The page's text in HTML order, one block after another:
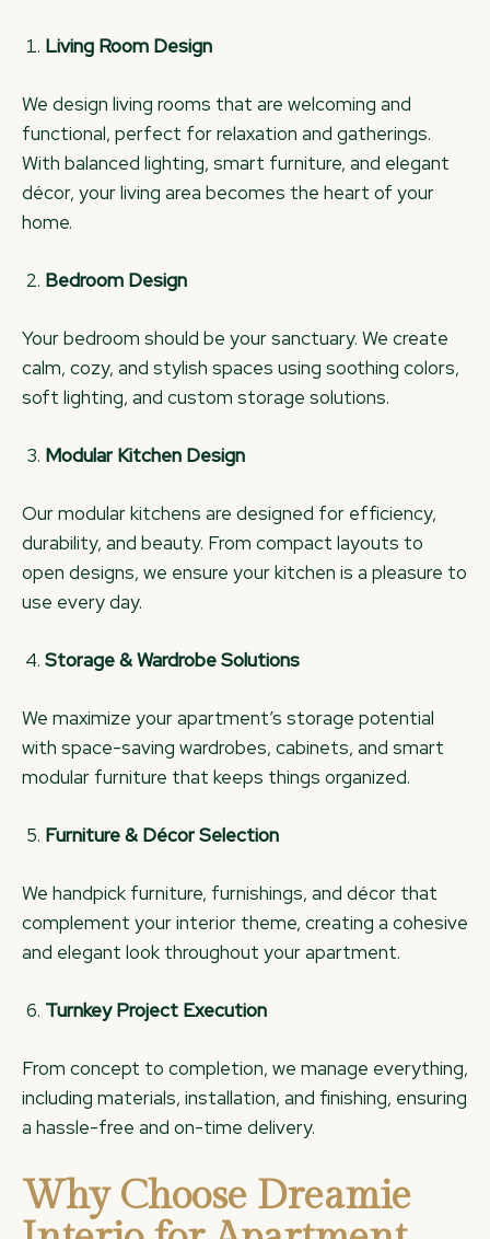
Living Room Design
We design living rooms that are welcoming and
functional, perfect for relaxation and gatherings.
With balanced lighting, smart furniture, and elegant
décor, your living area becomes the heart of your
home.
Bedroom Design
Your bedroom should be your sanctuary. We create
calm, cozy, and stylish spaces using soothing colors,
soft lighting, and custom storage solutions.
Modular Kitchen Design
Our modular kitchens are designed for efficiency,
durability, and beauty. From compact layouts to
open designs, we ensure your kitchen is a pleasure to
use every day.
Storage & Wardrobe Solutions
We maximize your apartment’s storage potential
with space-saving wardrobes, cabinets, and smart
modular furniture that keeps things organized.
Furniture & Décor Selection
We handpick furniture, furnishings, and décor that
complement your interior theme, creating a cohesive
and elegant look throughout your apartment.
Turnkey Project Execution
From concept to completion, we manage everything,
including materials, installation, and finishing, ensuring
a hassle-free and on-time delivery.
Why Choose Dreamie